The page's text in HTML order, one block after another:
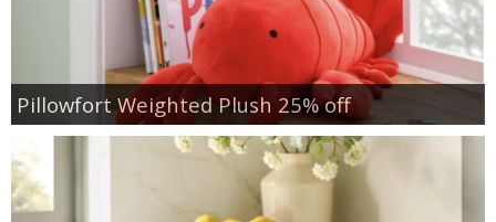
Pillowfort Weighted Plush 25% off